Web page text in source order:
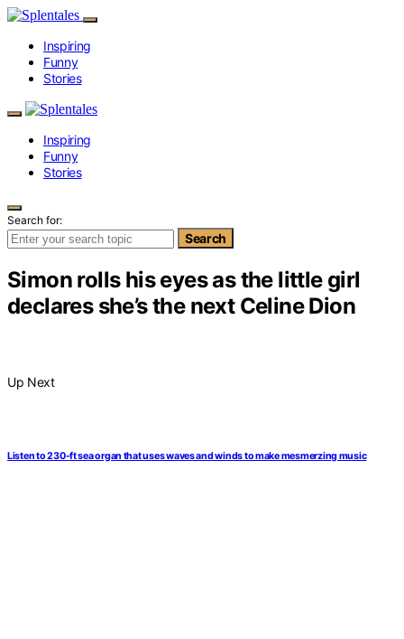
Inspiring
Funny
Stories
Inspiring
Funny
Stories
Search for:
Search
Simon rolls his eyes as the little girl
declares she’s the next Celine Dion
Up Next
Listen to 230-ft sea organ that uses waves and winds to make mesmerzing music